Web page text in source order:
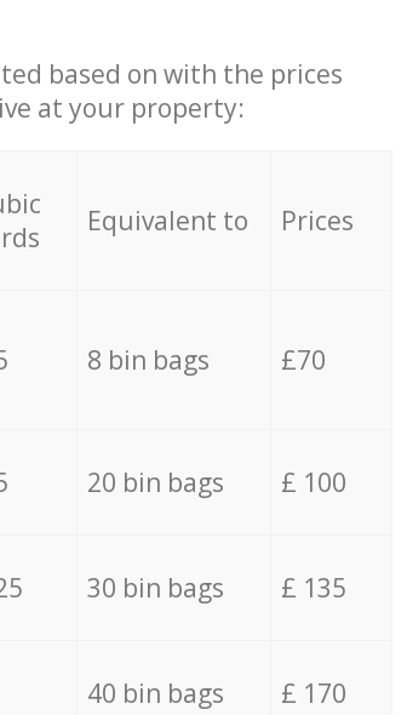
based on with the prices
at your property:
Equivalent to Prices
8 bin bags £70
20 bin bags £ 100
30 bin bags £ 135
40 bin bags £ 170